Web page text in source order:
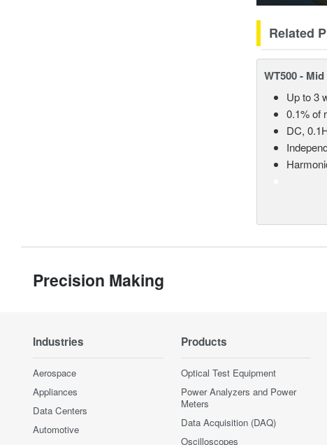
Related
WT500 -
Up to 3
0.1% of
DC,
Precision Making
Industries
Aerospace
Appliances
Data Centers
Automotive
Products
Optical Test Equipment
Power Analyzers and Power
Meters
Data Acquisition (DAQ)
Oscilloscopes